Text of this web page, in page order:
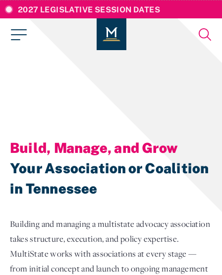
2027 LEGISLATIVE SESSION DATES
Build, Manage, and Grow
Your Association or Coalition
in Tennessee
Building and managing a multistate advocacy association
takes structure, execution, and policy expertise.
MultiState works with associations at every stage —
from initial concept and launch to ongoing management